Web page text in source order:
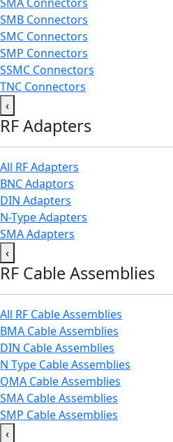
SMB Connectors
SMC Connectors
SMP Connectors
SSMC Connectors
TNC Connectors
‹
RF Adapters
All RF Adapters
BNC Adaptors
DIN Adapters
N-Type Adapters
SMA Adapters
‹
RF Cable Assemblies
All RF Cable Assemblies
BMA Cable Assemblies
DIN Cable Assemblies
N Type Cable Assemblies
QMA Cable Assemblies
SMA Cable Assemblies
SMP Cable Assemblies
‹